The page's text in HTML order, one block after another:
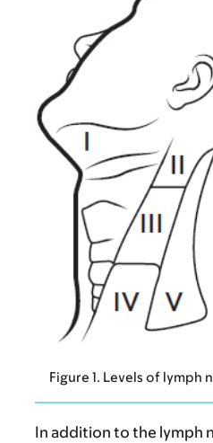
Figure 1. Levels of lymph
In addition to the lymph